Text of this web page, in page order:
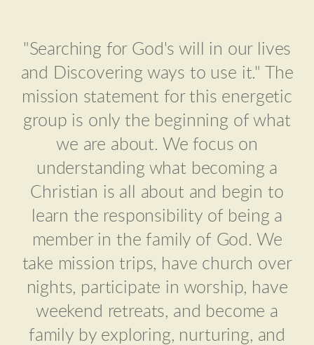
"Searching for God's will in our lives
and Discovering ways to use it." The
mission statement for this energetic
group is only the beginning of what
we are about. We focus on
understanding what becoming a
Christian is all about and begin to
learn the responsibility of being a
member in the family of God. We
take mission trips, have church over
nights, participate in worship, have
weekend retreats, and become a
family by exploring, nurturing, and